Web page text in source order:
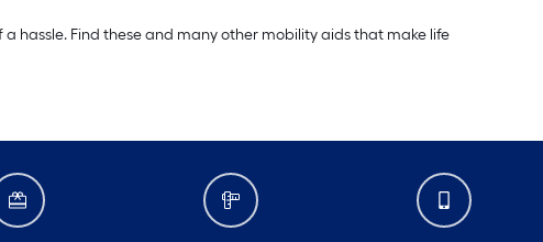
a hassle. Find these and many other mobility aids that make life